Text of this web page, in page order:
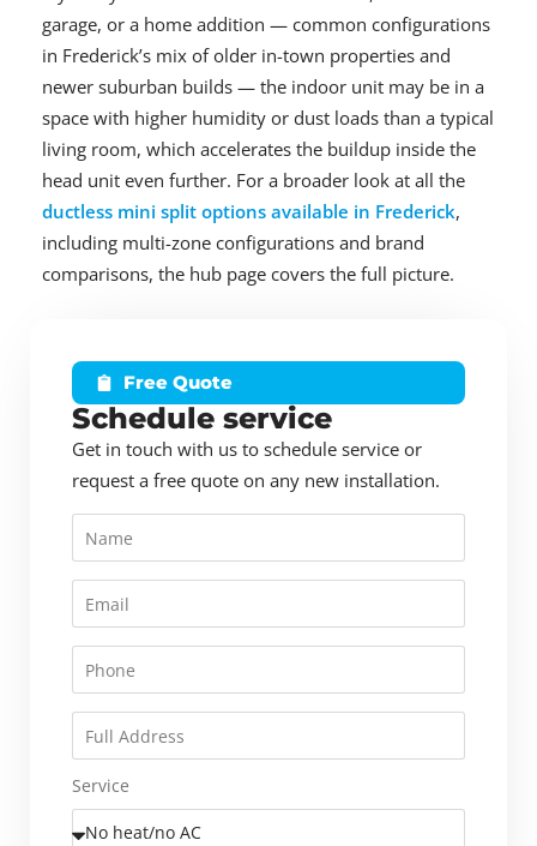
garage, or a home addition — common configurations
in Frederick’s mix of older in-town properties and
newer suburban builds — the indoor unit may be in a
space with higher humidity or dust loads than a typical
living room, which accelerates the buildup inside the
head unit even further. For a broader look at all the
ductless mini split options available in Frederick,
including multi-zone configurations and brand
comparisons, the hub page covers the full picture.
Free Quote
Schedule service
Get in touch with us to schedule service or
request a free quote on any new installation.
Service